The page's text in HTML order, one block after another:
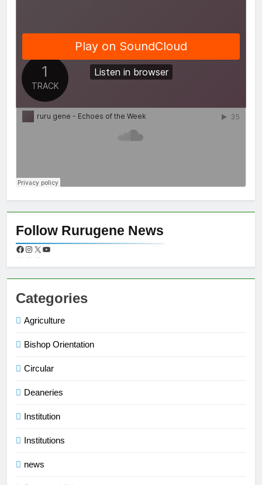
Follow Rurugene News
Categories
Agriculture
Bishop Orientation
Circular
Deaneries
Institution
Institutions
news